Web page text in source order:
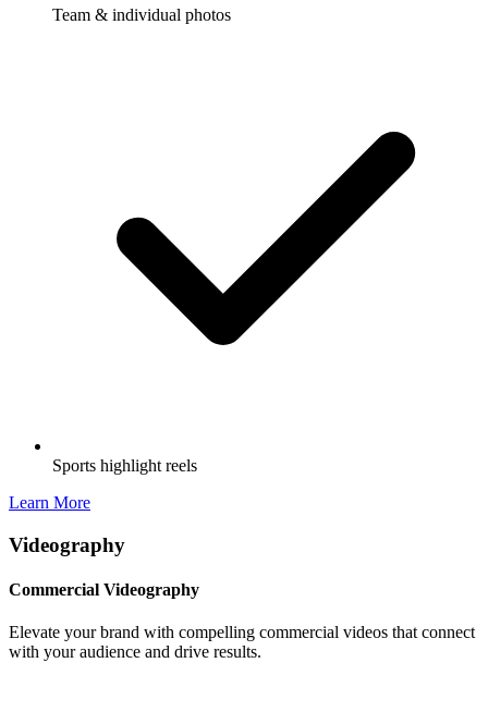
Team & individual photos
Sports highlight reels
Learn More
Videography
Commercial Videography
Elevate your brand with compelling commercial videos that connect
with your audience and drive results.